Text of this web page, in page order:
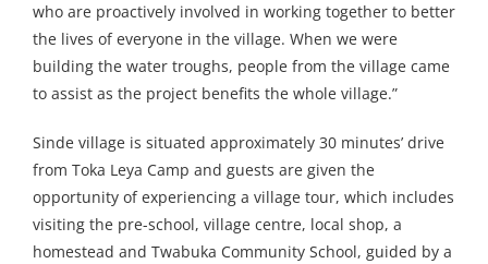
who are proactively involved in working together to better
the lives of everyone in the village. When we were
building the water troughs, people from the village came
to assist as the project benefits the whole village.”
Sinde village is situated approximately 30 minutes’ drive
from Toka Leya Camp and guests are given the
opportunity of experiencing a village tour, which includes
visiting the pre-school, village centre, local shop, a
homestead and Twabuka Community School, guided by a